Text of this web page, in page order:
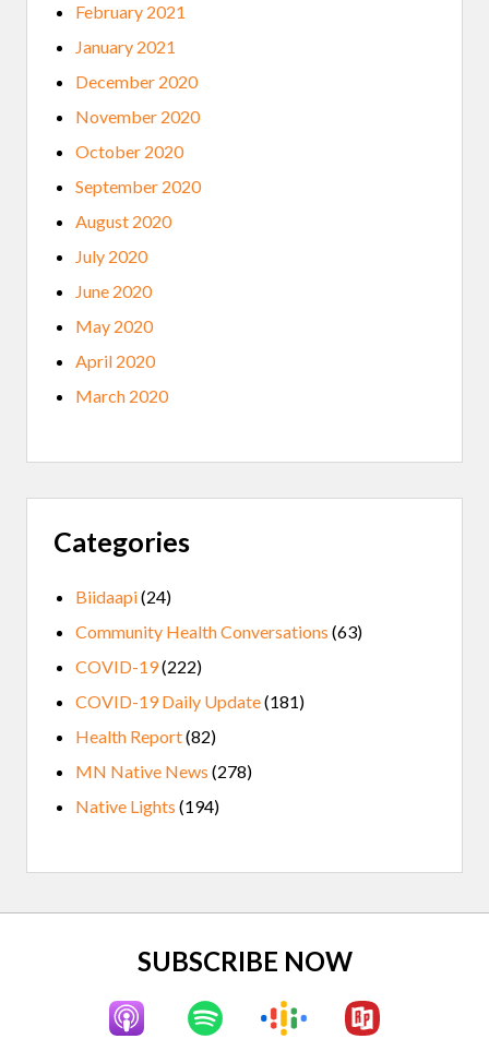
February 2021
January 2021
December 2020
November 2020
October 2020
September 2020
August 2020
July 2020
June 2020
May 2020
April 2020
March 2020
Categories
Biidaapi(24)
Community Health Conversations (63)
COVID-19(222)
COVID-19 Daily Update(181)
Health Report(82)
MN Native News (278)
Native Lights (194)
SUBSCRIBE NOW